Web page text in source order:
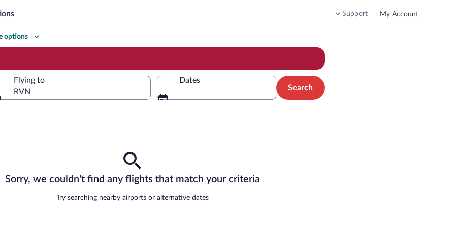
Support My Account
options
Flying to
RVN
Dates
Search
Sorry, we couldn't find any flights that match your criteria
Try searching nearby airports or alternative dates